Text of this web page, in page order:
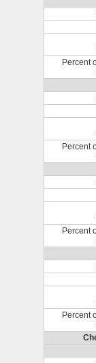
Percent
Percent
Percent
Percent